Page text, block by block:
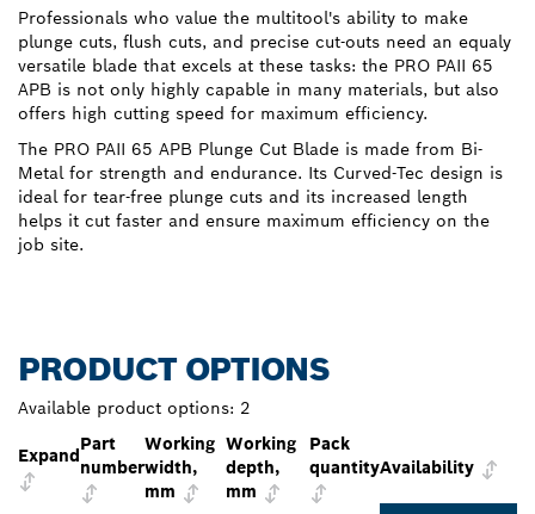
Professionals who value the multitool's ability to make
plunge cuts, flush cuts, and precise cut-outs need an equaly
versatile blade that excels at these tasks: the PRO PAII 65
APB is not only highly capable in many materials, but also
offers high cutting speed for maximum efficiency.
The PRO PAII 65 APB Plunge Cut Blade is made from Bi-
Metal for strength and endurance. Its Curved-Tec design is
ideal for tear-free plunge cuts and its increased length
helps it cut faster and ensure maximum efficiency on the
job site.
PRODUCT OPTIONS
Available product options: 2
Expand
Part
number
Working
width,
mm
Working
depth,
mm
Pack
quantityAvailability